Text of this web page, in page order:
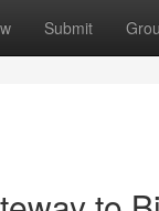
Submit